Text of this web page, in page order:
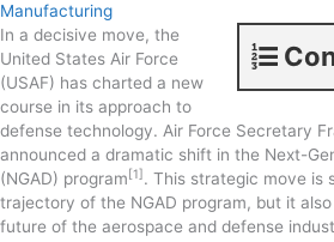
Manufacturing
In a decisive move, the
United States Air Force
(USAF) has charted a new
course in its approach to
defense technology. Air Force Secretary
announced a dramatic shift in the Next-
(NGAD) program[1]. This strategic move is
trajectory of the NGAD program, but it
future of the aerospace and defense